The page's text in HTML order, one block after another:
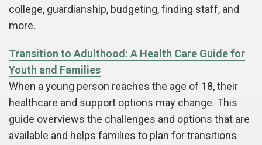
college, guardianship, budgeting, finding staff, and
more.
Transition to Adulthood: A Health Care Guide for
Youth and Families
When a young person reaches the age of 18, their
healthcare and support options may change. This
guide overviews the challenges and options that are
available and helps families to plan for transitions